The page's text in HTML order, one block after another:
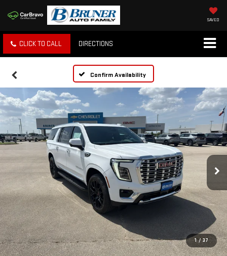
SAVED
CLICK TO CALL DIRECTIONS
Confirm Availability
1 / 37